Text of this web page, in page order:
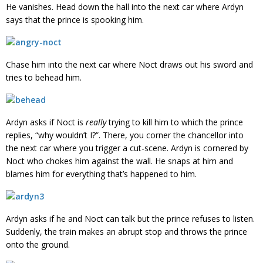
He vanishes. Head down the hall into the next car where Ardyn
says that the prince is spooking him.
Chase him into the next car where Noct draws out his sword and
tries to behead him.
Ardyn asks if Noct is reallytrying to kill him to which the prince
replies, “why wouldn’t I?”. There, you corner the chancellor into
the next car where you trigger a cut-scene. Ardyn is cornered by
Noct who chokes him against the wall. He snaps at him and
blames him for everything that’s happened to him.
Ardyn asks if he and Noct can talk but the prince refuses to listen.
Suddenly, the train makes an abrupt stop and throws the prince
onto the ground.